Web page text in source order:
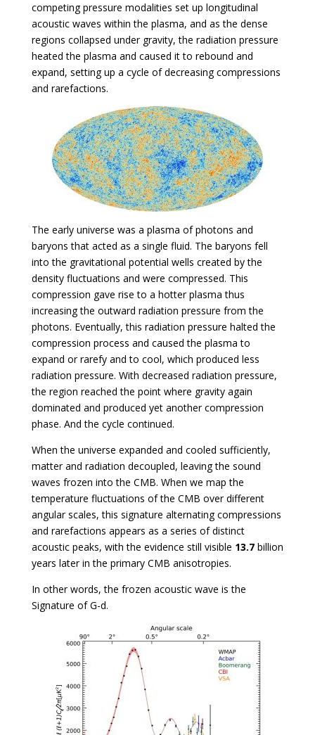
competing pressure modalities set up longitudinal
acoustic waves within the plasma, and as the dense
regions collapsed under gravity, the radiation pressure
heated the plasma and caused it to rebound and
expand, setting up a cycle of decreasing compressions
and rarefactions.
The early universe was a plasma of photons and
baryons that acted as a single fluid. The baryons fell
into the gravitational potential wells created by the
density fluctuations and were compressed. This
compression gave rise to a hotter plasma thus
increasing the outward radiation pressure from the
photons. Eventually, this radiation pressure halted the
compression process and caused the plasma to
expand or rarefy and to cool, which produced less
radiation pressure. With decreased radiation pressure,
the region reached the point where gravity again
dominated and produced yet another compression
phase. And the cycle continued.
When the universe expanded and cooled sufficiently,
matter and radiation decoupled, leaving the sound
waves frozen into the CMB. When we map the
temperature fluctuations of the CMB over different
angular scales, this signature alternating compressions
and rarefactions appears as a series of distinct
acoustic peaks, with the evidence still visible 13.7billion
years later in the primary CMB anisotropies.
In other words, the frozen acoustic wave is the
Signature of G-d.